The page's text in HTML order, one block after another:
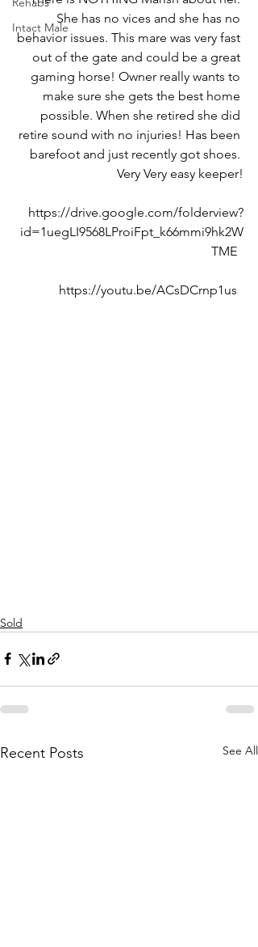
Intact Male
She has no vices and she has no
behavior issues. This mare was very fast
out of the gate and could be a great
gaming horse! Owner really wants to
make sure she gets the best home
possible. When she retired she did
retire sound with no injuries! Has been
barefoot and just recently got shoes.
Very Very easy keeper!
https://drive.google.com/folderview?
id=1uegLI9568LProiFpt_k66mmi9hk2W
TME
https://youtu.be/ACsDCrnp1us
Sold
Recent Posts See All